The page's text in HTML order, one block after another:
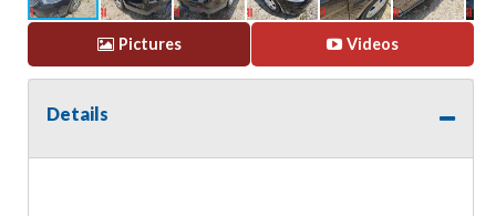
Pictures Videos
Details